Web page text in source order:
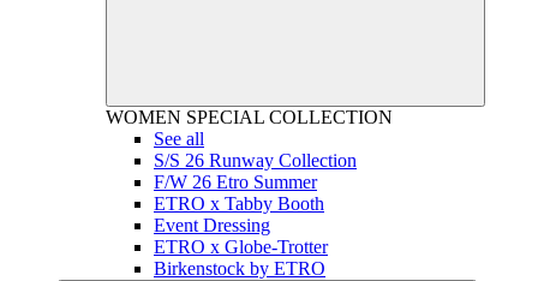
WOMEN SPECIAL COLLECTION
See all
S/S 26 Runway Collection
F/W 26 Etro Summer
ETRO x Tabby Booth
Event Dressing
ETRO x Globe-Trotter
Birkenstock by ETRO